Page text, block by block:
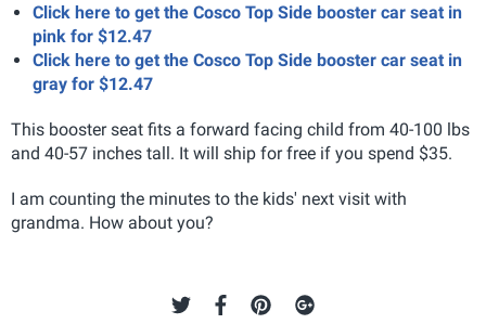
Click here to get the Cosco Top Side booster car seat in
pink for $12.47
Click here to get the Cosco Top Side booster car seat in
gray for $12.47
This booster seat fits a forward facing child from 40-100 lbs
and 40-57 inches tall. It will ship for free if you spend $35.
I am counting the minutes to the kids' next visit with
grandma. How about you?